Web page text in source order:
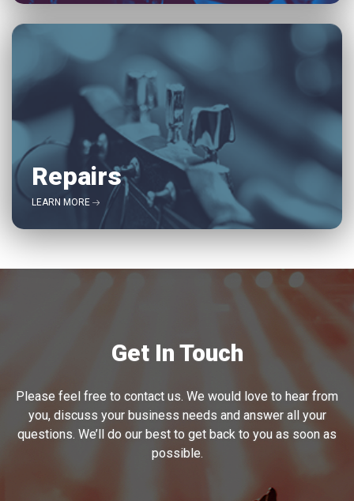
Repairs
LEARN MORE
Get In Touch
Please feel free to contact us. We would love to hear from
you, discuss your business needs and answer all your
questions. We’ll do our best to get back to you as soon as
possible.